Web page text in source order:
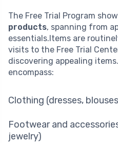
The Free Trial Program
products, spanning from
essentials.Items are
visits to the Free Trial
discovering appealing
encompass:
Clothing (dresses,
Footwear and
jewelry)